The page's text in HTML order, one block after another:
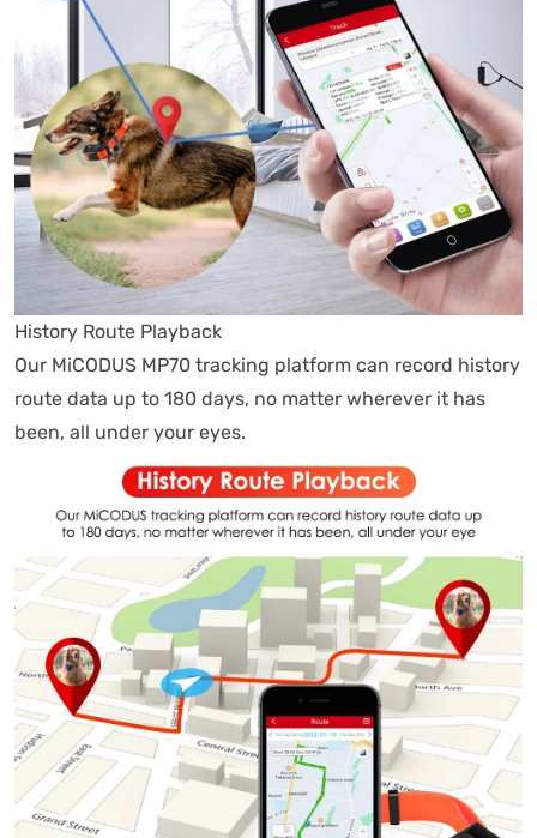
History Route Playback
Our MiCODUS MP70 tracking platform can record history
route data up to 180 days, no matter wherever it has
been, all under your eyes.